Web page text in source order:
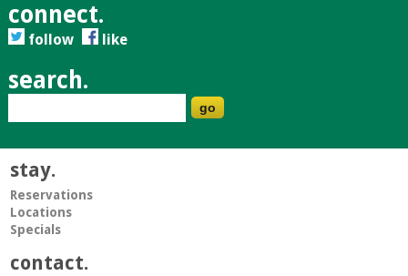
connect.
follow like
search.
stay.
Reservations
Locations
Specials
contact.